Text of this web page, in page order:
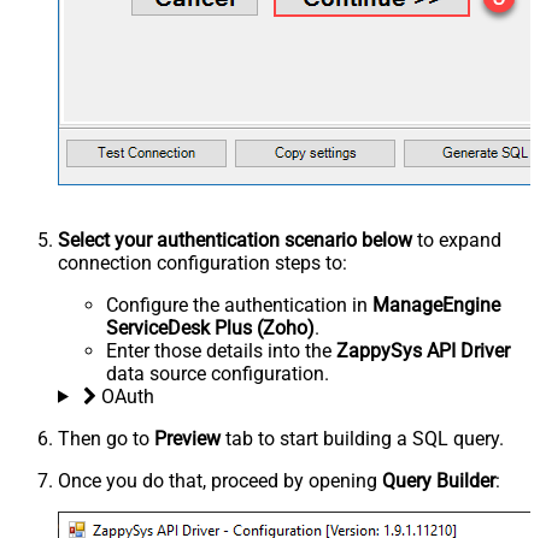
Select your authentication scenario belowto expand
connection configuration steps to:
Configure the authentication in ManageEngine
ServiceDesk Plus (Zoho).
Enter those details into the ZappySys API Driver
data source configuration.
OAuth
Then go to Previewtab to start building a SQL query.
Once you do that, proceed by opening Query Builder: